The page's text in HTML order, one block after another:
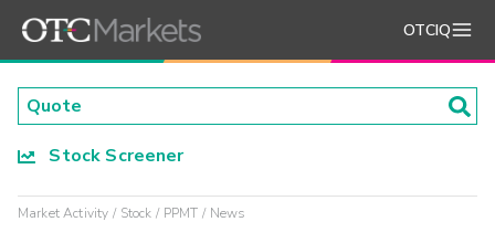
OTCIQ
Stock Screener
Market Activity Stock PPMT News